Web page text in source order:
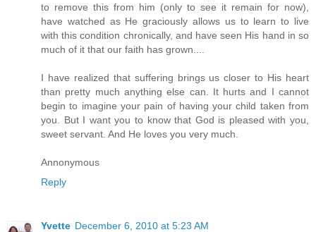
to remove this from him (only to see it remain for now),
have watched as He graciously allows us to learn to live
with this condition chronically, and have seen His hand in so
much of it that our faith has grown....
I have realized that suffering brings us closer to His heart
than pretty much anything else can. It hurts and I cannot
begin to imagine your pain of having your child taken from
you. But I want you to know that God is pleased with you,
sweet servant. And He loves you very much.
Annonymous
Reply
Yvette December 6, 2010 at 5:23 AM